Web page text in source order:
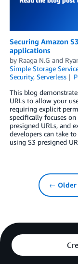
Securing Amazon
applications
by Raaga N.G and
Simple Storage
Security, Serverless
This blog
URLs to allow your
requiring explicit
specifically focuses
presigned URLs, and
developers can take
using S3 presigned
← Older